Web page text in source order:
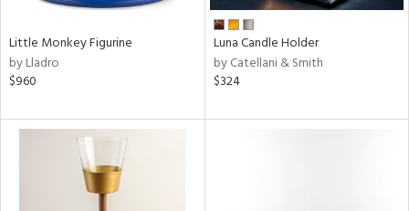
Little Monkey Figurine
by Lladro
$960
Luna Candle Holder
by Catellani & Smith
$324